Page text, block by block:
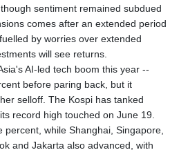
sentiment remained subdued
comes after an extended period
by worries over extended
will see returns.
AI-led tech boom this year --
before paring back, but it
selloff. The Kospi has tanked
record high touched on June 19.
percent, while Shanghai, Singapore,
and Jakarta also advanced, with